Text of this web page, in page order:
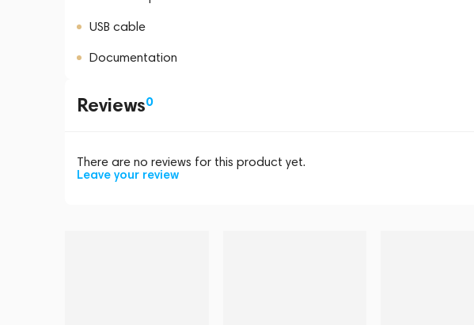
USB cable
Documentation
Reviews0
There are no reviews for this product yet.
Leave your review